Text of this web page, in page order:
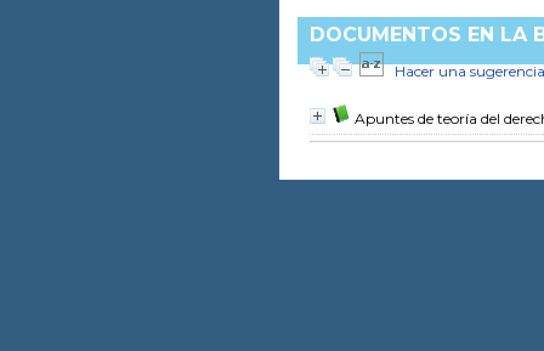
DOCUMENTOS EN LA
Hacer una sugerencia
Apuntes de teoría del